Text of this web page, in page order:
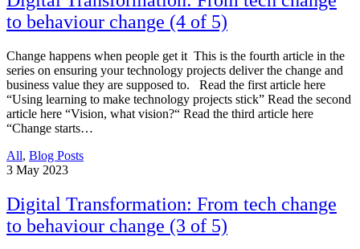
to behaviour change (4 of 5)
Change happens when people get it This is the fourth article in the
series on ensuring your technology projects deliver the change and
business value they are supposed to. Read the first article here
“Using learning to make technology projects stick” Read the second
article here “Vision, what vision?“ Read the third article here
“Change starts…
All, Blog Posts
3 May 2023
Digital Transformation: From tech change
to behaviour change (3 of 5)